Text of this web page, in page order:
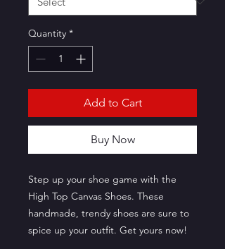
Quantity *
Add to Cart
Buy Now
Step up your shoe game with the
High Top Canvas Shoes. These
handmade, trendy shoes are sure to
spice up your outfit. Get yours now!